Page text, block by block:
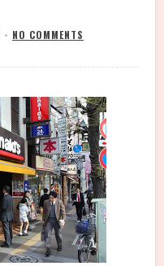
• NO COMMENTS